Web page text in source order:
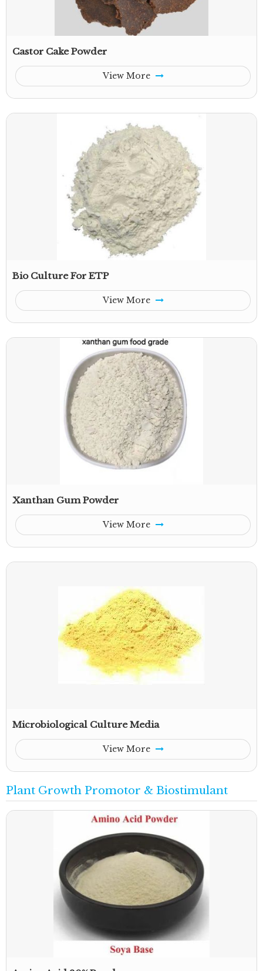
Castor Cake Powder
View More
Bio Culture For ETP
View More
Xanthan Gum Powder
View More
Microbiological Culture Media
View More
Plant Growth Promotor & Biostimulant